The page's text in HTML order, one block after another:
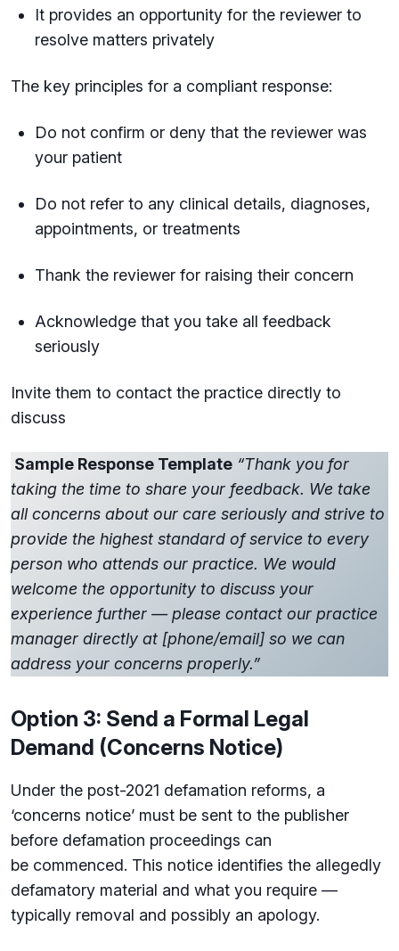
It provides an opportunity for the reviewer to
resolve matters privately
The key principles for a compliant response:
Do not confirm or deny that the reviewer was
your patient
Do not refer to any clinical details, diagnoses,
appointments, or treatments
Thank the reviewer for raising their concern
Acknowledge that you take all feedback
seriously
Invite them to contact the practice directly to
discuss
Sample Response Template “Thank you for
taking the time to share your feedback. We take
all concerns about our care seriously and strive to
provide the highest standard of service to every
person who attends our practice. We would
welcome the opportunity to discuss your
experience further — please contact our practice
manager directly at [phone/email] so we can
address your concerns properly.”
Option 3: Send a Formal Legal
Demand (Concerns Notice)
Under the post-2021 defamation reforms, a
‘concerns notice’ must be sent to the publisher
before defamation proceedings can
be commenced. This notice identifies the allegedly
defamatory material and what you require —
typically removal and possibly an apology.